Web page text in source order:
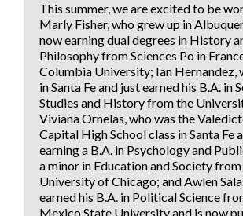
This summer, we are excited to be
Marly Fisher, who grew up in
now earning dual degrees in History
Philosophy from Sciences Po in
Columbia University; Ian Hernandez,
in Santa Fe and just earned his B.A. in
Studies and History from the
Viviana Ornelas, who was the
Capital High School class in Santa Fe
earning a B.A. in Psychology and
a minor in Education and Society
University of Chicago; andAwlen
earned his B.A. in Political Science
Mexico State University and is now